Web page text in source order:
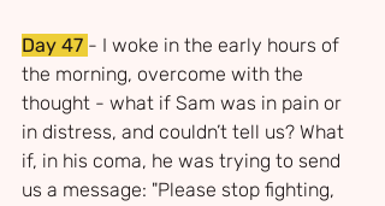
Day 47 - I woke in the early hours of
the morning, overcome with the
thought - what if Sam was in pain or
in distress, and couldn’t tell us? What
if, in his coma, he was trying to send
us a message: "Please stop fighting,